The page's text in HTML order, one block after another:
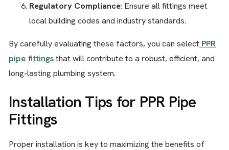
Regulatory Compliance: Ensure all fittings meet
local building codes and industry standards.
By carefully evaluating these factors, you can select PPR
pipe fittingsthat will contribute to a robust, efficient, and
long-lasting plumbing system.
Installation Tips for PPR Pipe
Fittings
Proper installation is key to maximizing the benefits of